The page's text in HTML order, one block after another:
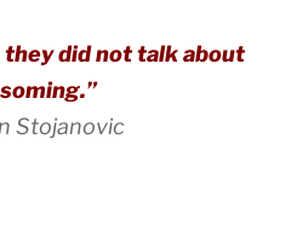
they did not talk about
Stojanovic